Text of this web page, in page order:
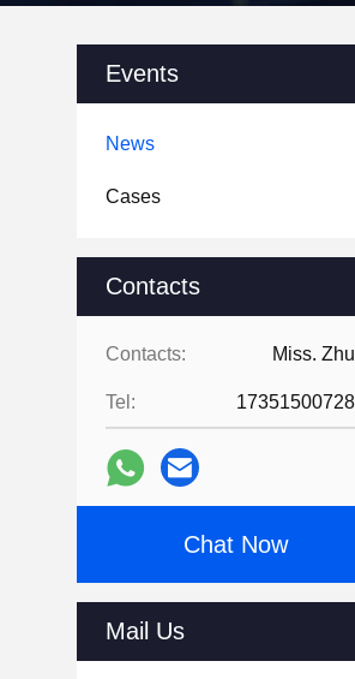
Events
News
Cases
Contacts
Contacts: Miss. Zhu
Tel: 17351500728
Chat Now
Mail Us